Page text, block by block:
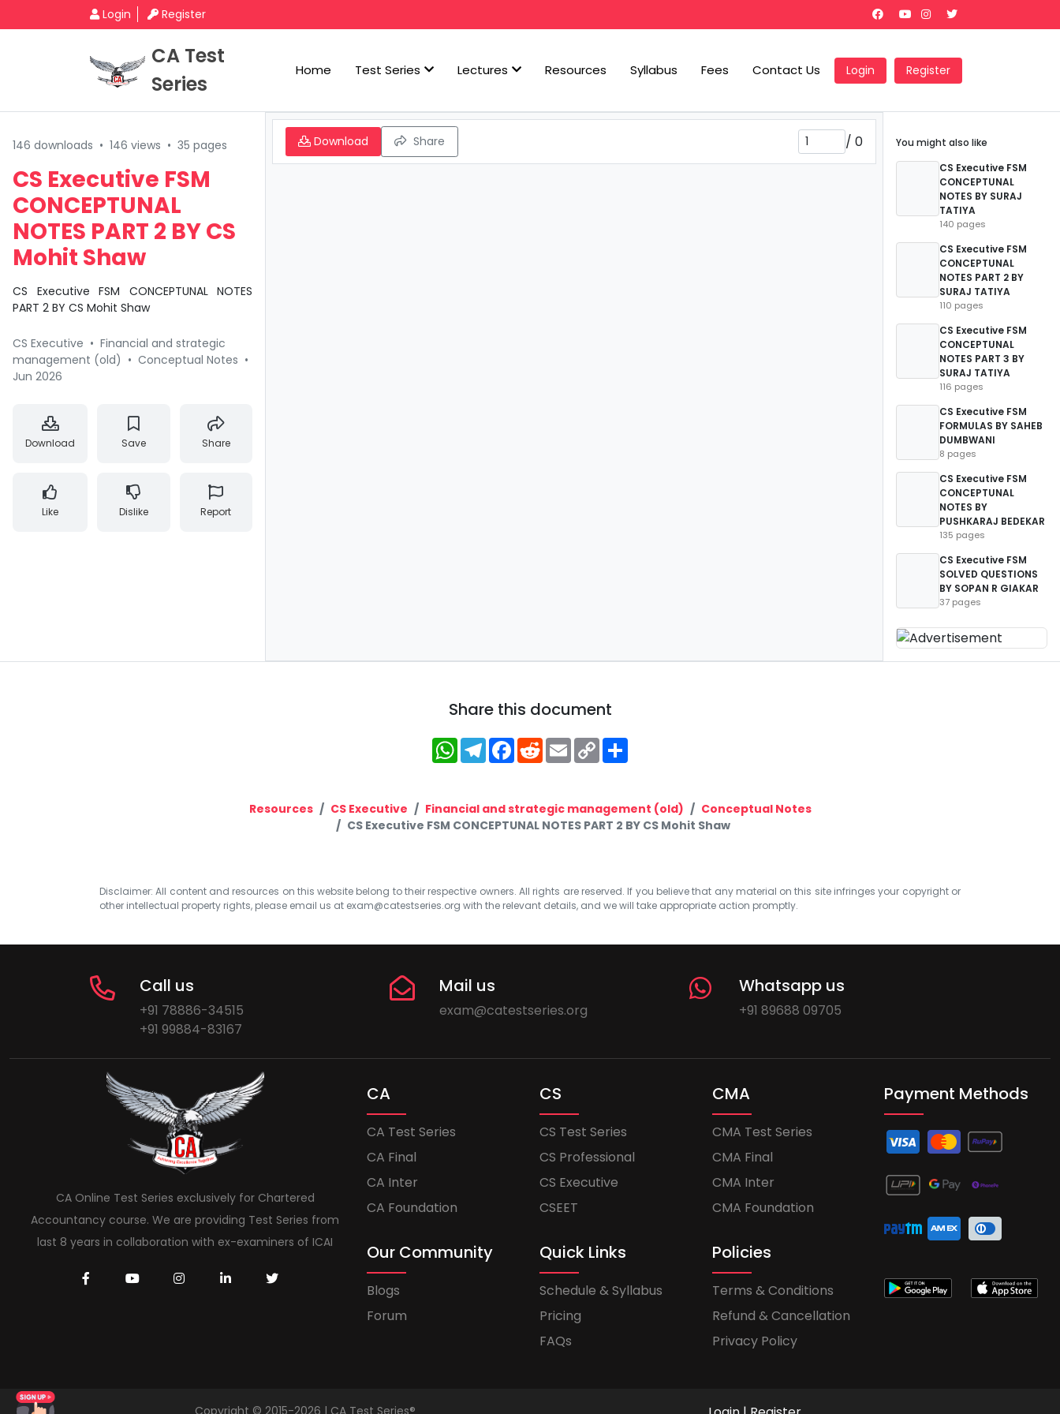
Login Register
CA Test
Series
Home Test Series Lectures Resources Syllabus Fees Contact Us Login Register
146 downloads • 146 views • 35 pages
CS Executive FSM
CONCEPTUNAL
NOTES PART 2 BY CS
Mohit Shaw
CS Executive FSM CONCEPTUNAL NOTES
PART 2 BY CS Mohit Shaw
CS Executive • Financial and strategic
management (old) • Conceptual Notes •
Jun 2026
Download Save Share
Like Dislike Report
Download Share / 0
You might also like
CS Executive FSM
CONCEPTUNAL
NOTES BY SURAJ
TATIYA
140 pages
CS Executive FSM
CONCEPTUNAL
NOTES PART 2 BY
SURAJ TATIYA
110 pages
CS Executive FSM
CONCEPTUNAL
NOTES PART 3 BY
SURAJ TATIYA
116 pages
CS Executive FSM
FORMULAS BY SAHEB
DUMBWANI
8 pages
CS Executive FSM
CONCEPTUNAL
NOTES BY
PUSHKARAJ BEDEKAR
135 pages
CS Executive FSM
SOLVED QUESTIONS
BY SOPAN R GIAKAR
37 pages
Share this document
WhatsApp
Telegram
Facebook
RedditEmailCopy
Link
Resources CS Executive Financial and strategic management (old)
Conceptual Notes
CS Executive FSM CONCEPTUNAL NOTES PART 2 BY CS Mohit Shaw
Disclaimer: All content and resources on this website belong to their respective owners. All rights are reserved. If you believe that any material on this site infringes your copyright or
other intellectual property rights, please email us at exam@catestseries.org with the relevant details, and we will take appropriate action promptly.
Call us
+91 78886-34515
+91 99884-83167
Mail us
exam@catestseries.org
Whatsapp us
+91 89688 09705
CA Online Test Series exclusively for Chartered
Accountancy course. We are providing Test Series from
last 8 years in collaboration with ex-examiners of ICAI
CA
CA Test Series
CA Final
CA Inter
CA Foundation
CS
CS Test Series
CS Professional
CS Executive
CSEET
CMA
CMA Test Series
CMA Final
CMA Inter
CMA Foundation
Our Community
Blogs
Forum
Quick Links
Schedule & Syllabus
Pricing
FAQs
Policies
Terms & Conditions
Refund & Cancellation
Privacy Policy
Payment Methods
Copyright © 2015-2026 | CA Test Series®